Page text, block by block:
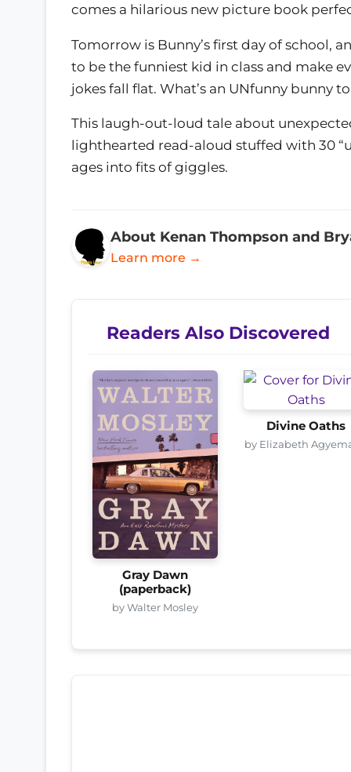
comes a hilarious new picture book
Tomorrow is Bunny’s first day of school,
to be the funniest kid in class and make
jokes fall flat. What’s an UNfunny bunny
This laugh-out-loud tale about
lighthearted read-aloud stuffed with 30
ages into fits of giggles.
About Kenan Thompson and
Learn more →
Readers Also Discovered
Gray Dawn
(paperback)
by Walter Mosley
Divine Oaths
by Elizabeth